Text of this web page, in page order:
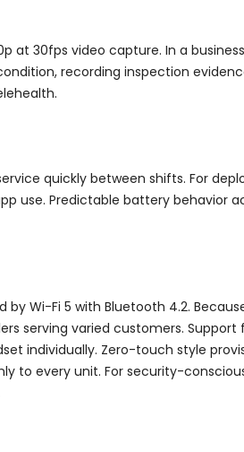
at 30fps video capture. In a
recording inspection
quickly between shifts. For
use. Predictable battery behavior
Wi-Fi 5 with Bluetooth 4.2.
serving varied customers.
individually. Zero-touch style
to every unit. For security-